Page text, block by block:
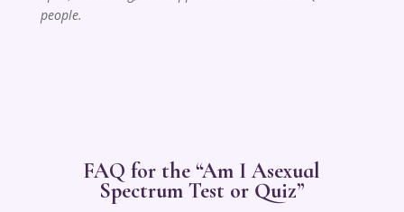
people.
FAQ for the “Am I Asexual
Spectrum Test or Quiz”